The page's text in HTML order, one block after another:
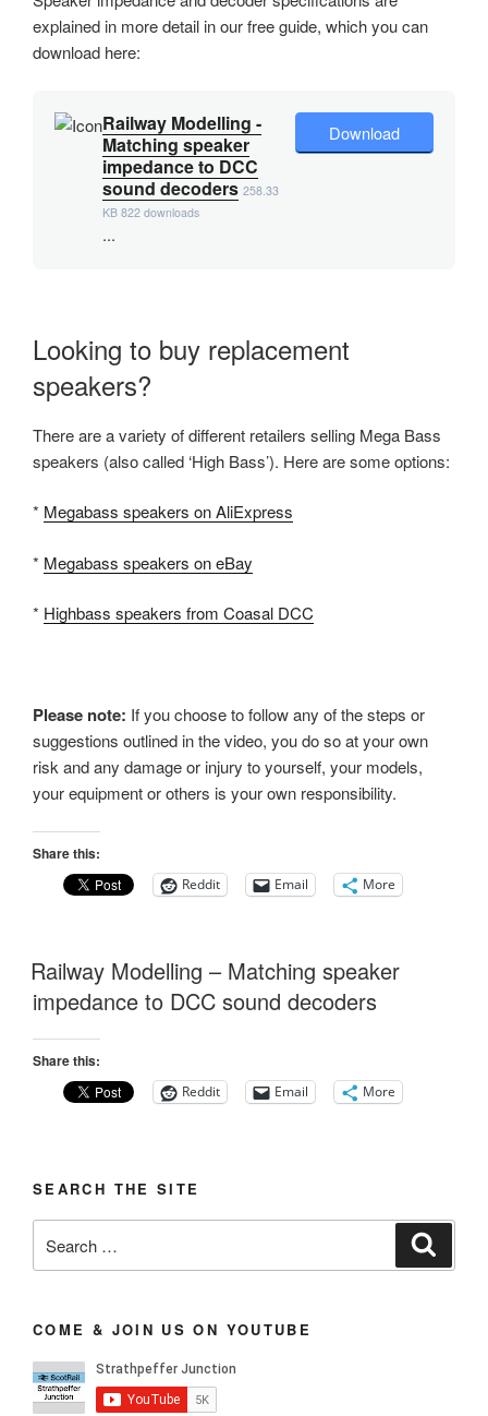
explained in more detail in our free guide, which you can
download here:
Railway Modelling -
Matching speaker
impedance to DCC
sound decoders 258.33
KB 822 downloads
...
Download
Looking to buy replacement
speakers?
There are a variety of different retailers selling Mega Bass
speakers (also called ‘High Bass’). Here are some options:
* Megabass speakers on AliExpress
* Megabass speakers on eBay
* Highbass speakers from Coasal DCC
Please note: If you choose to follow any of the steps or
suggestions outlined in the video, you do so at your own
risk and any damage or injury to yourself, your models,
your equipment or others is your own responsibility.
Share this:
Reddit Email More
Railway Modelling – Matching speaker
impedance to DCC sound decoders
Share this:
Reddit Email More
SEARCH THE SITE
for:
COME & JOIN US ON YOUTUBE